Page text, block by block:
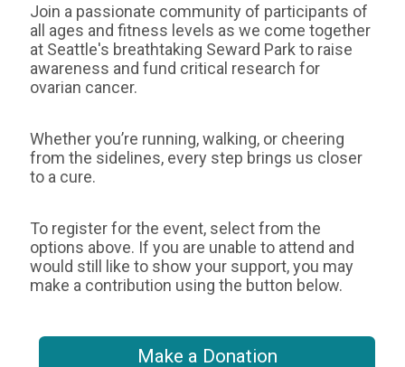
Join a passionate community of participants of
all ages and fitness levels as we come together
at Seattle's breathtaking Seward Park to raise
awareness and fund critical research for
ovarian cancer.
Whether you’re running, walking, or cheering
from the sidelines, every step brings us closer
to a cure.
To register for the event, select from the
options above. If you are unable to attend and
would still like to show your support, you may
make a contribution using the button below.
Make a Donation